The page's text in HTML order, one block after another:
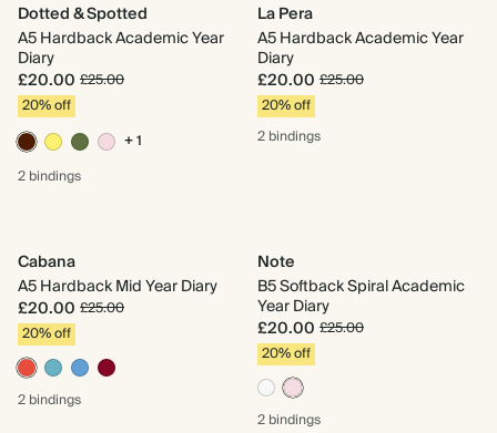
Dotted & Spotted
A5 Hardback Academic Year
Diary
£20.00 £25.00
20% off
+ 1
2 bindings
La Pera
A5 Hardback Academic Year
Diary
£20.00 £25.00
20% off
2 bindings
Cabana
A5 Hardback Mid Year Diary
£20.00 £25.00
20% off
2 bindings
Note
B5 Softback Spiral Academic
Year Diary
£20.00 £25.00
20% off
2 bindings